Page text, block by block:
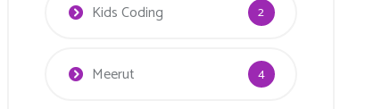
Kids Coding 2
Meerut 4